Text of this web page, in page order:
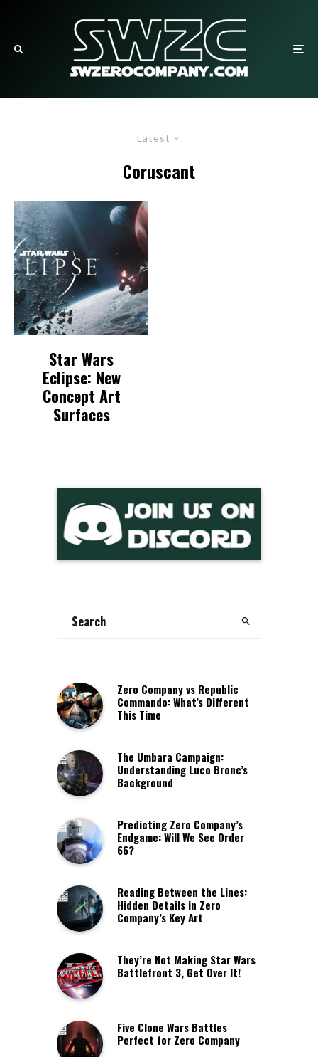
Latest
Coruscant
Star Wars
Eclipse: New
Concept Art
Surfaces
Zero Company vs Republic
Commando: What’s Different
This Time
The Umbara Campaign:
Understanding Luco Bronc’s
Background
Predicting Zero Company’s
Endgame: Will We See Order
66?
Reading Between the Lines:
Hidden Details in Zero
Company’s Key Art
They’re Not Making Star Wars
Battlefront 3, Get Over It!
Five Clone Wars Battles
Perfect for Zero Company